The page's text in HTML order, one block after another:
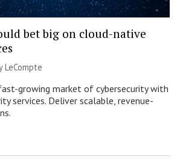
bet big on cloud-native
LeCompte
growing market of cybersecurity with
services. Deliver scalable, revenue-